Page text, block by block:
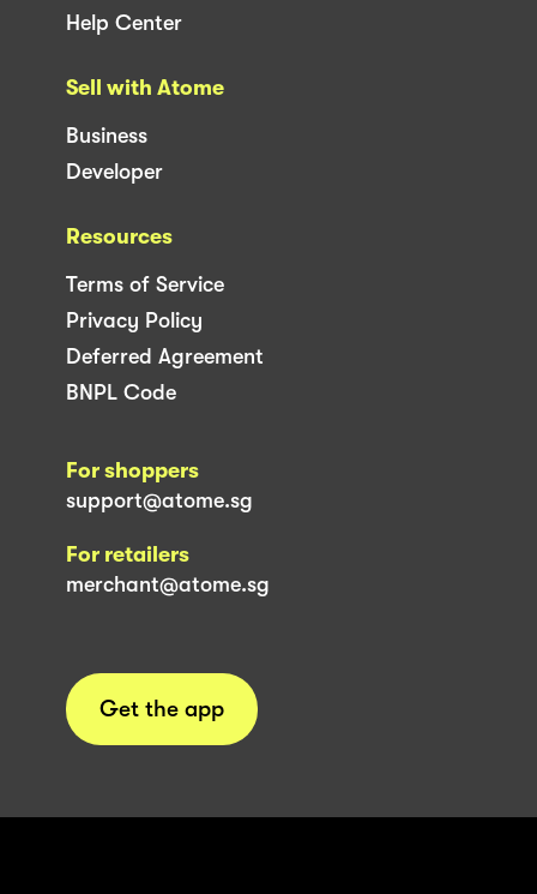
Help Center
Sell with Atome
Business
Developer
Resources
Terms of Service
Privacy Policy
Deferred Agreement
BNPL Code
For shoppers
support@atome.sg
For retailers
merchant@atome.sg
Get the app